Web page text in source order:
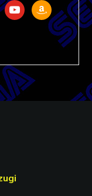
youtubeamazon